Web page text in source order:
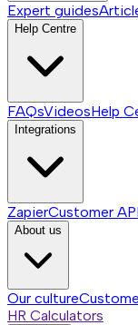
Expert guides
Help Centre
FAQsVideosHelp
Integrations
ZapierCustomer API
About us
Our culture
HR Calculators